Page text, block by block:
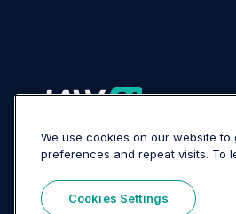
26-28 Wharf Street, Tauranga 3110,
We use cookies on our website
preferences and repeat visits. To
Cookies Settings